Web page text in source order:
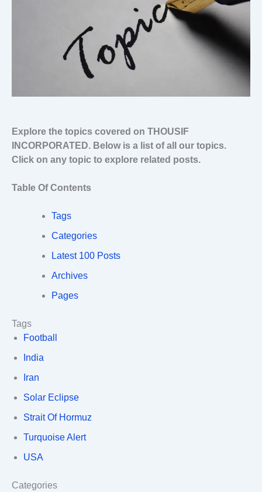
Explore the topics covered on THOUSIF
INCORPORATED. Below is a list of all our topics.
Click on any topic to explore related posts.
Table Of Contents
Tags
Categories
Latest 100 Posts
Archives
Pages
Tags
Football
India
Iran
Solar Eclipse
Strait Of Hormuz
Turquoise Alert
USA
Categories